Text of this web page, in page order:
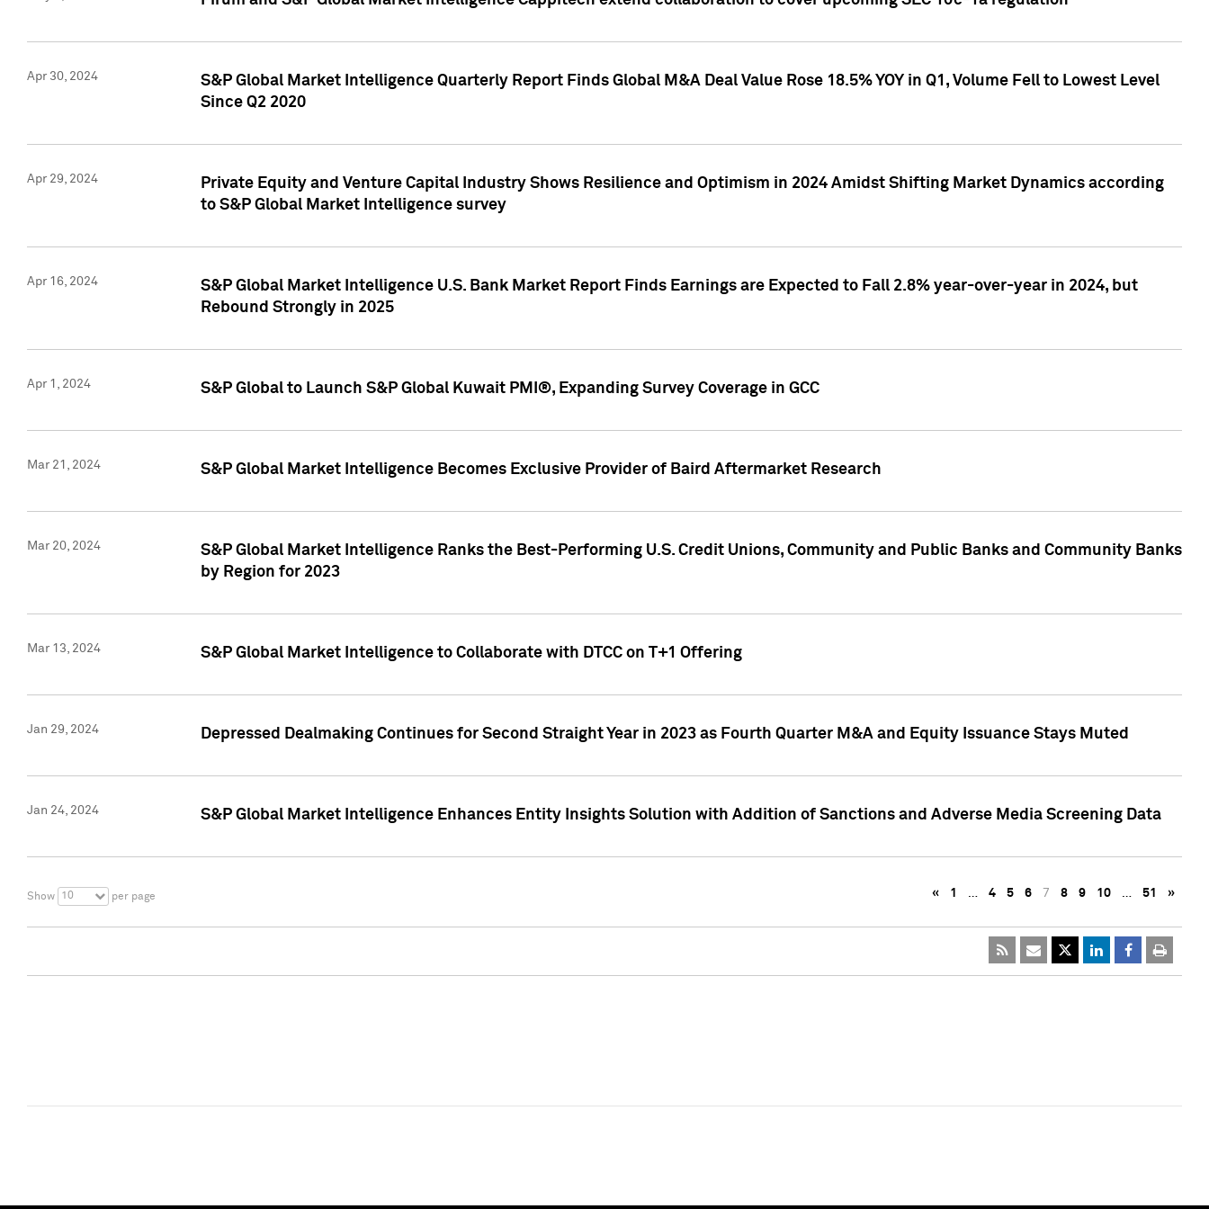
Apr 30, 2024
S&P Global Market Intelligence Quarterly Report Finds Global M&A Deal Value Rose 18.5% YOY in Q1, Volume Fell to Lowest Level
Since Q2 2020
Apr 29, 2024
Private Equity and Venture Capital Industry Shows Resilience and Optimism in 2024 Amidst Shifting Market Dynamics according
to S&P Global Market Intelligence survey
Apr 16, 2024
S&P Global Market Intelligence U.S. Bank Market Report Finds Earnings are Expected to Fall 2.8% year-over-year in 2024, but
Rebound Strongly in 2025
Apr 1, 2024 S&P Global to Launch S&P Global Kuwait PMI®, Expanding Survey Coverage in GCC
Mar 21, 2024 S&P Global Market Intelligence Becomes Exclusive Provider of Baird Aftermarket Research
Mar 20, 2024
S&P Global Market Intelligence Ranks the Best-Performing U.S. Credit Unions, Community and Public Banks and Community Banks
by Region for 2023
Mar 13, 2024 S&P Global Market Intelligence to Collaborate with DTCC on T+1 Offering
Jan 29, 2024 Depressed Dealmaking Continues for Second Straight Year in 2023 as Fourth Quarter M&A and Equity Issuance Stays Muted
Jan 24, 2024 S&P Global Market Intelligence Enhances Entity Insights Solution with Addition of Sanctions and Adverse Media Screening Data
Show 10 per page « 1 … 4 5 6 7 8 9 10 … 51 »